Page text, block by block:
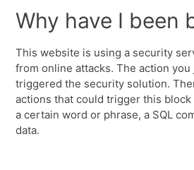
Why have I been
This website is using a security
from online attacks. The action
triggered the security solution.
actions that could trigger this
a certain word or phrase, a SQL
data.